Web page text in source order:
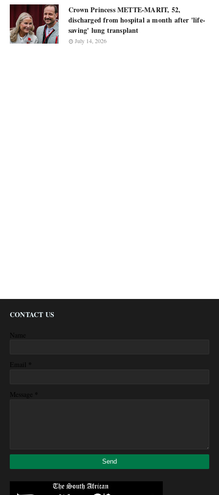
Crown Princess METTE-MARIT, 52,
discharged from hospital a month after 'life-
saving' lung transplant
July 14, 2026
CONTACT US
Name
Email *
Message *